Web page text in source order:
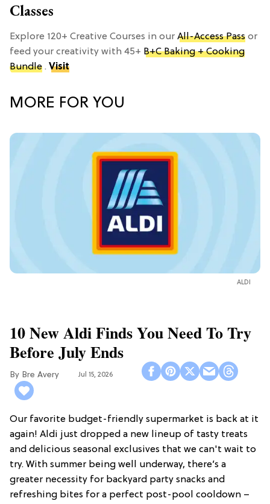
Classes
Explore 120+ Creative Courses in our All-Access Pass or
feed your creativity with 45+ B+C Baking + Cooking
Bundle . Visit
MORE FOR YOU
ALDI
10 New Aldi Finds You Need To Try
Before July Ends
Bre Avery Jul 15, 2026
Our favorite budget-friendly supermarket is back at it
again! Aldi just dropped a new lineup of tasty treats
and delicious seasonal exclusives that we can't wait to
try. With summer being well underway, there’s a
greater necessity for backyard party snacks and
refreshing bites for a perfect post-pool cooldown –